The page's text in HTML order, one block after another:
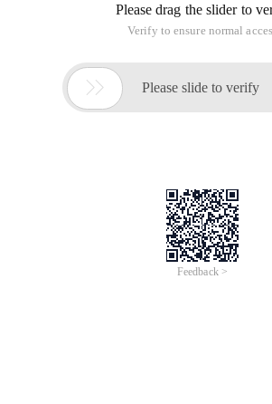
Please drag the slider to
Verify to ensure normal
 Please slide to verify
Feedback >